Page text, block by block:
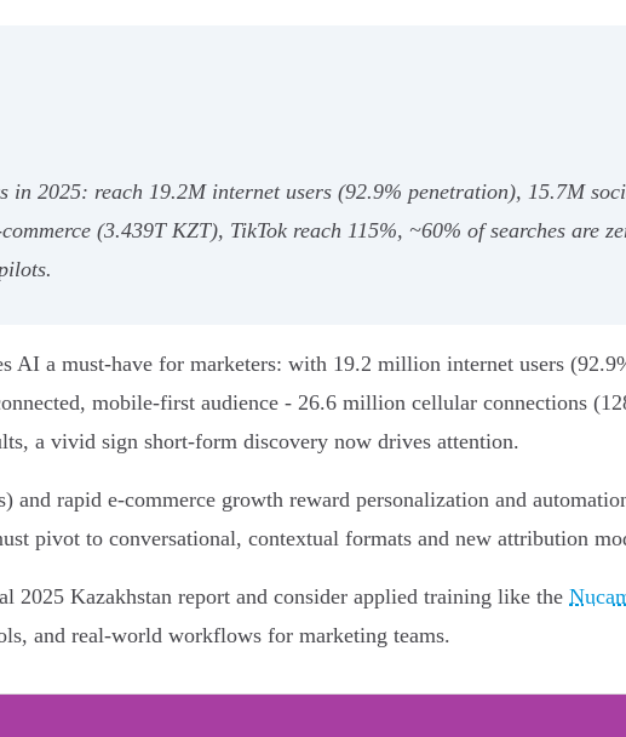
in 2025: reach 19.2M internet users (92.9% penetration), 15.7M
(3.439T KZT), TikTok reach 115%, ~60% of searches are
AI a must-have for marketers: with 19.2 million internet users
mobile-first audience - 26.6 million cellular connections
a vivid sign short-form discovery now drives attention.
and rapid e‑commerce growth reward personalization and
pivot to conversational, contextual formats and new attribution
Kazakhstan report and consider applied training like the
and real-world workflows for marketing teams.